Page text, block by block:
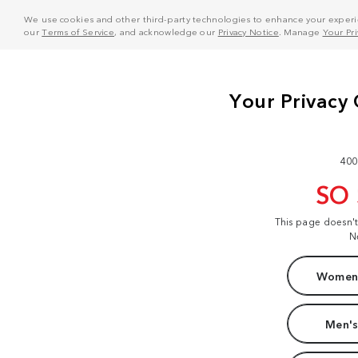
We use cookies and other third-party technologies to enhance your
ourTerms of Service, and acknowledge our Privacy Notice . Manage Your
SO
This page